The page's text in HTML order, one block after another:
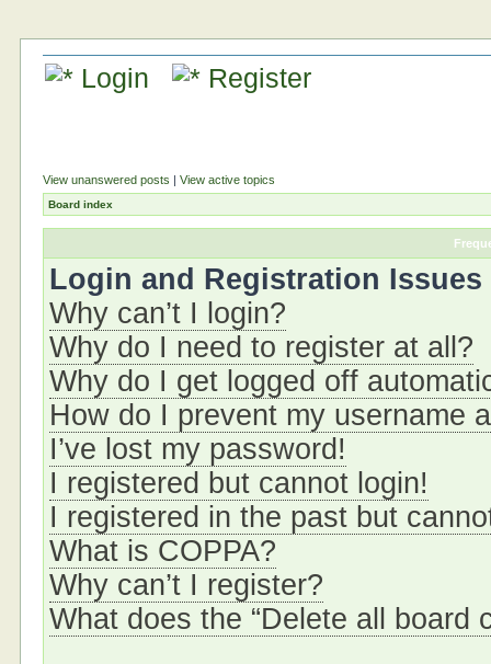
Login Register
View unanswered posts |View active topics
Board index
Login and Registration Issues
Why can’t I login?
Why do I need to register at all?
Why do I get logged off
How do I prevent my username
I’ve lost my password!
I registered but cannot login!
I registered in the past but
What is COPPA?
Why can’t I register?
What does the “Delete all board